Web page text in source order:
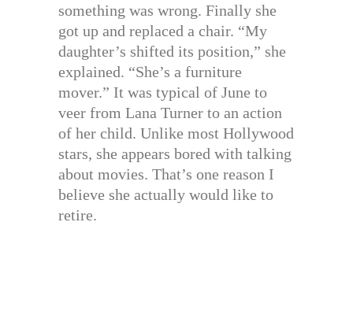
something was wrong. Finally she
got up and replaced a chair. “My
daughter’s shifted its position,” she
explained. “She’s a furniture
mover.” It was typical of June to
veer from Lana Turner to an action
of her child. Unlike most Hollywood
stars, she appears bored with talking
about movies. That’s one reason I
believe she actually would like to
retire.